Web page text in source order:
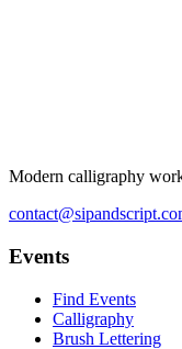
Modern calligraphy
Events
Find Events
Calligraphy
Brush Lettering